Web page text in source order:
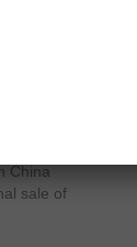
the
that
However,
also
China
sale of